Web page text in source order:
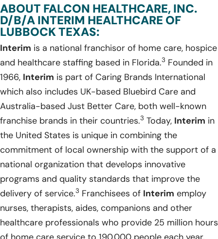
ABOUT FALCON HEALTHCARE, INC.
D/B/A INTERIM HEALTHCARE OF
LUBBOCK TEXAS:
Interim is a national franchisor of home care, hospice
and healthcare staffing based in Florida.3 Founded in
1966, Interim is part of Caring Brands International
which also includes UK-based Bluebird Care and
Australia-based Just Better Care, both well-known
franchise brands in their countries.3 Today, Interim in
the United States is unique in combining the
commitment of local ownership with the support of a
national organization that develops innovative
programs and quality standards that improve the
delivery of service.3 Franchisees of Interim employ
nurses, therapists, aides, companions and other
healthcare professionals who provide 25 million hours